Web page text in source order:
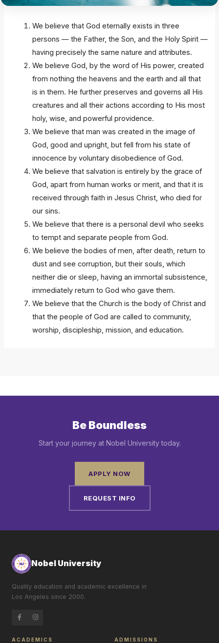
We believe that God eternally exists in three
persons — the Father, the Son, and the Holy Spirit —
having precisely the same nature and attributes.
We believe God, by the word of His power, created
from nothing the heavens and the earth and all that
is in them. He further preserves and governs all His
creatures and all their actions according to His most
holy, wise, and powerful providence.
We believe that man was created in the image of
God, good and upright, but fell from his state of
innocence by voluntary disobedience of God.
We believe that salvation is entirely by the grace of
God, apart from human works or merit, and that it is
received through faith in Jesus Christ, who died for
our sins.
We believe that there is a personal devil who seeks
to tempt and separate people from God.
We believe the bodies of men, after death, return to
dust and see corruption, but their souls, which
neither die or sleep, having an immortal subsistence,
immediately return to God who gave them.
We believe that the Church is the body of Christ and
that the people of God are called to community,
worship, discipleship, mission, and education.
Be Boundless
Start your journey at Nobel University today.
APPLY NOW
REQUEST INFO
Nobel University
Quality education and academic excellence in
Los Angeles since 2000.
ACADEMICS ADMISSIONS